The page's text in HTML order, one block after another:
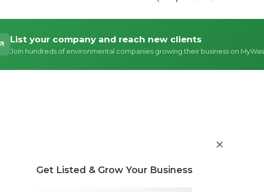
Get Listed & Grow Your Business
List your company and reach new clients
Join hundreds of environmental companies growing their business on